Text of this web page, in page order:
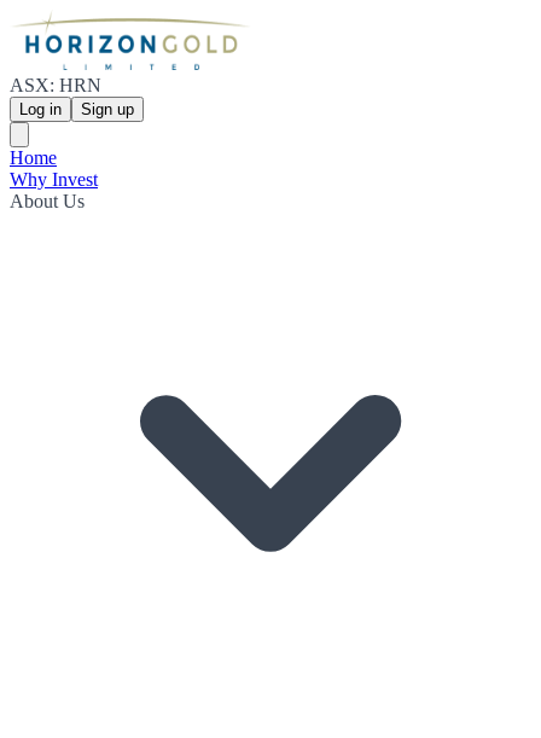
ASX: HRN
Log in Sign up
Home
Why Invest
About Us